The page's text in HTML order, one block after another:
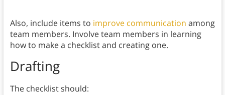
Also, include items to improve communication among
team members. Involve team members in learning
how to make a checklist and creating one.
Drafting
The checklist should: